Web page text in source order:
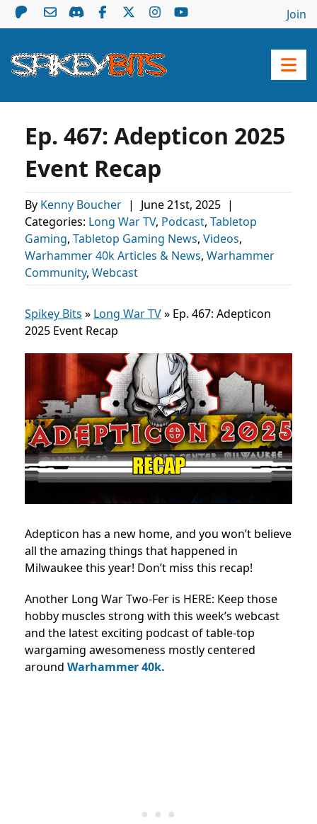
Join
Ep. 467: Adepticon 2025
Event Recap
By Kenny Boucher | June 21st, 2025 |
Categories: Long War TV, Podcast, Tabletop
Gaming, Tabletop Gaming News, Videos,
Warhammer 40k Articles & News, Warhammer
Community, Webcast
Spikey Bits » Long War TV» Ep. 467: Adepticon
2025 Event Recap
Adepticon has a new home, and you won’t believe
all the amazing things that happened in
Milwaukee this year! Don’t miss this recap!
Another Long War Two-Fer is HERE: Keep those
hobby muscles strong with this week’s webcast
and the latest exciting podcast of table-top
wargaming awesomeness mostly centered
around Warhammer 40k.